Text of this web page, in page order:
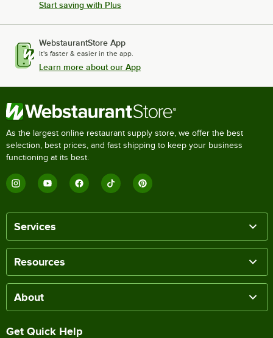
Start saving with Plus
WebstaurantStore App
It's faster & easier in the app.
Learn more about our App
As the largest online restaurant supply store, we offer the best
selection, best prices, and fast shipping to keep your business
functioning at its best.
Services
Resources
About
Get Quick Help